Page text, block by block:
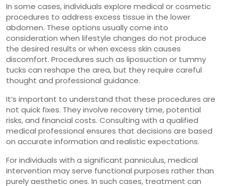
In some cases, individuals explore medical or cosmetic
procedures to address excess tissue in the lower
abdomen. These options usually come into
consideration when lifestyle changes do not produce
the desired results or when excess skin causes
discomfort. Procedures such as liposuction or tummy
tucks can reshape the area, but they require careful
thought and professional guidance.
It’s important to understand that these procedures are
not quick fixes. They involve recovery time, potential
risks, and financial costs. Consulting with a qualified
medical professional ensures that decisions are based
on accurate information and realistic expectations.
For individuals with a significant panniculus, medical
intervention may serve functional purposes rather than
purely aesthetic ones. In such cases, treatment can